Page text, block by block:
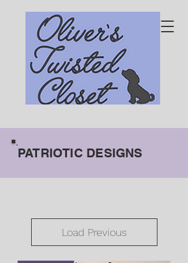
PATRIOTIC DESIGNS
Load Previous